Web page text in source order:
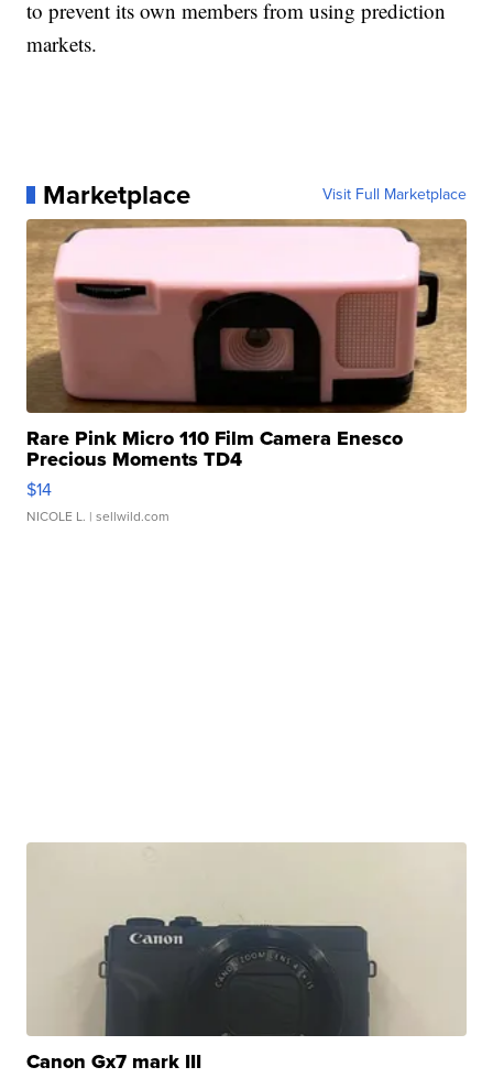
to prevent its own members from using prediction
markets.
Marketplace Visit Full Marketplace
Rare Pink Micro 110 Film Camera Enesco
Precious Moments TD4
$14
NICOLE L. | sellwild.com
Canon Gx7 mark III